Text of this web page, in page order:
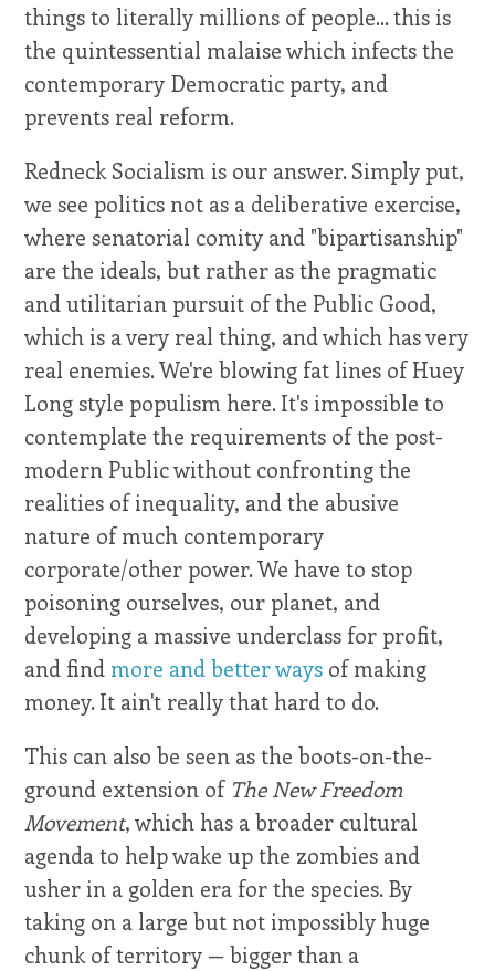
things to literally millions of people... this is
the quintessential malaise which infects the
contemporary Democratic party, and
prevents real reform.
Redneck Socialism is our answer. Simply put,
we see politics not as a deliberative exercise,
where senatorial comity and "bipartisanship"
are the ideals, but rather as the pragmatic
and utilitarian pursuit of the Public Good,
which is a very real thing, and which has very
real enemies. We're blowing fat lines of Huey
Long style populism here. It's impossible to
contemplate the requirements of the post-
modern Public without confronting the
realities of inequality, and the abusive
nature of much contemporary
corporate/other power. We have to stop
poisoning ourselves, our planet, and
developing a massive underclass for profit,
and find more and better ways of making
money. It ain't really that hard to do.
This can also be seen as the boots-on-the-
ground extension of The New Freedom
Movement, which has a broader cultural
agenda to help wake up the zombies and
usher in a golden era for the species. By
taking on a large but not impossibly huge
chunk of territory — bigger than a